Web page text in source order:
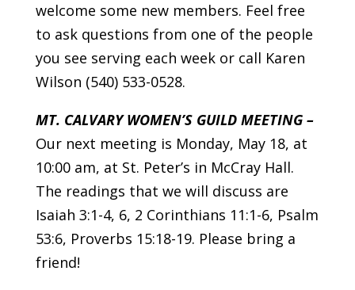
welcome some new members. Feel free
to ask questions from one of the people
you see serving each week or call Karen
Wilson (540) 533-0528.
MT. CALVARY WOMEN’S GUILD MEETING –
Our next meeting is Monday, May 18, at
10:00 am, at St. Peter’s in McCray Hall.
The readings that we will discuss are
Isaiah 3:1-4, 6, 2 Corinthians 11:1-6, Psalm
53:6, Proverbs 15:18-19. Please bring a
friend!